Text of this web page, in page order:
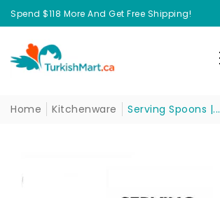
Spend $118 More And Get Free Shipping!
Home Kitchenware Serving Spoons |...